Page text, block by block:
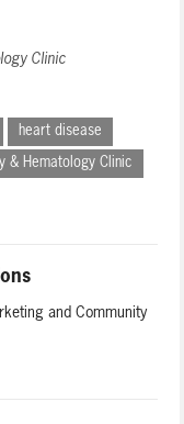
Clinic
heart disease
& Hematology Clinic
and Community